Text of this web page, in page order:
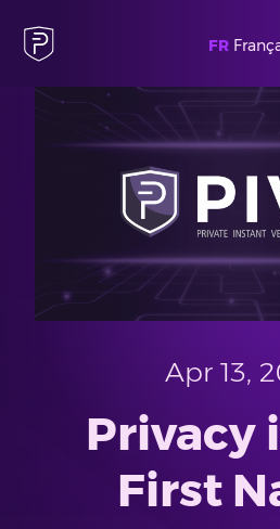
FR
Apr 13,
Privacy
First